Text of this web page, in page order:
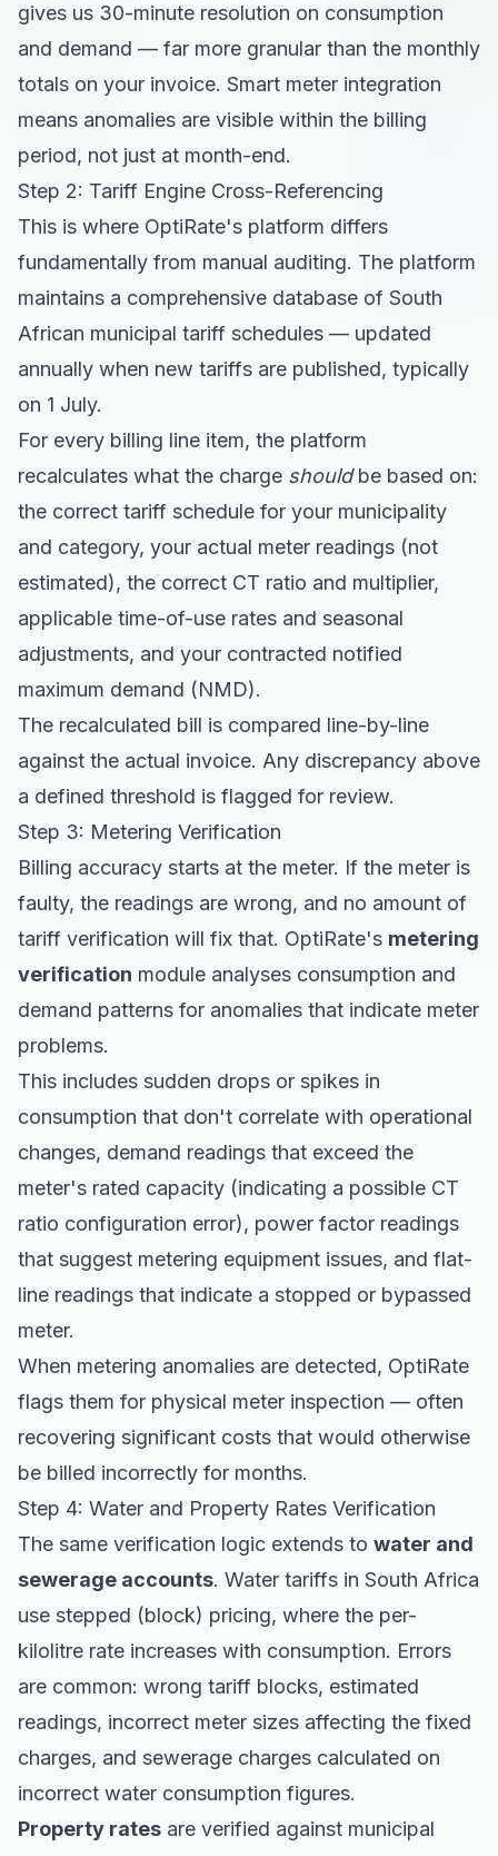
gives us 30-minute resolution on consumption
and demand — far more granular than the monthly
totals on your invoice. Smart meter integration
means anomalies are visible within the billing
period, not just at month-end.
Step 2: Tariff Engine Cross-Referencing
This is where OptiRate's platform differs
fundamentally from manual auditing. The platform
maintains a comprehensive database of South
African municipal tariff schedules — updated
annually when new tariffs are published, typically
on 1 July.
For every billing line item, the platform
recalculates what the charge shouldbe based on:
the correct tariff schedule for your municipality
and category, your actual meter readings (not
estimated), the correct CT ratio and multiplier,
applicable time-of-use rates and seasonal
adjustments, and your contracted notified
maximum demand (NMD).
The recalculated bill is compared line-by-line
against the actual invoice. Any discrepancy above
a defined threshold is flagged for review.
Step 3: Metering Verification
Billing accuracy starts at the meter. If the meter is
faulty, the readings are wrong, and no amount of
tariff verification will fix that. OptiRate's metering
verification module analyses consumption and
demand patterns for anomalies that indicate meter
problems.
This includes sudden drops or spikes in
consumption that don't correlate with operational
changes, demand readings that exceed the
meter's rated capacity (indicating a possible CT
ratio configuration error), power factor readings
that suggest metering equipment issues, and flat-
line readings that indicate a stopped or bypassed
meter.
When metering anomalies are detected, OptiRate
flags them for physical meter inspection — often
recovering significant costs that would otherwise
be billed incorrectly for months.
Step 4: Water and Property Rates Verification
The same verification logic extends to water and
sewerage accounts. Water tariffs in South Africa
use stepped (block) pricing, where the per-
kilolitre rate increases with consumption. Errors
are common: wrong tariff blocks, estimated
readings, incorrect meter sizes affecting the fixed
charges, and sewerage charges calculated on
incorrect water consumption figures.
Property rates are verified against municipal